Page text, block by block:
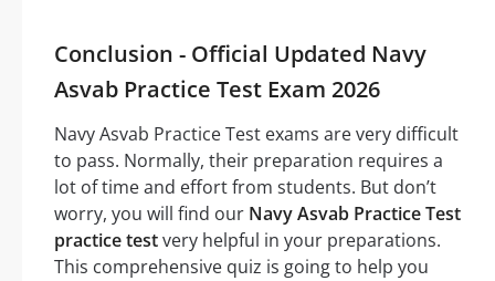
Conclusion - Official Updated Navy
Asvab Practice Test Exam 2026
Navy Asvab Practice Test exams are very difficult
to pass. Normally, their preparation requires a
lot of time and effort from students. But don’t
worry, you will find our Navy Asvab Practice Test
practice testvery helpful in your preparations.
This comprehensive quiz is going to help you